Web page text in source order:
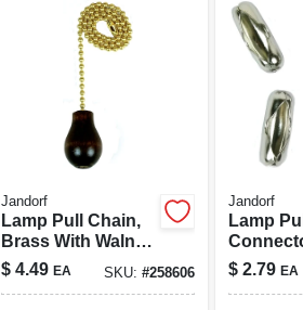
Jandorf
Lamp Pull Chain,
Brass With Walnut
Wood Knob, 12-In.
$ 4.49 EA SKU: #258606
Jandorf
Lamp
Plated,
$ 2.79 EA